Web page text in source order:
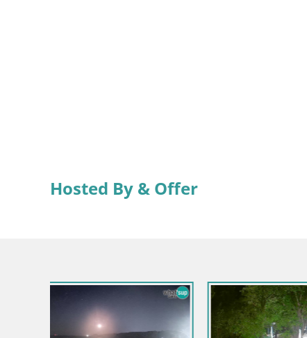
Hosted By & Offer
Slovenia / Savinja / Velenje